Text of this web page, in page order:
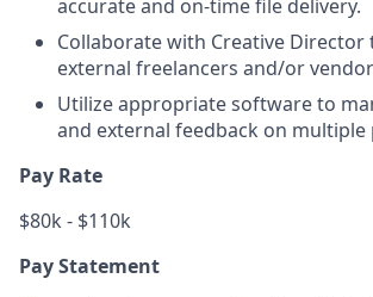
accurate and on-time file delivery.
Collaborate with Creative Director
external freelancers and/or
Utilize appropriate software to
and external feedback on multiple
Pay Rate
$80k - $110k
Pay Statement